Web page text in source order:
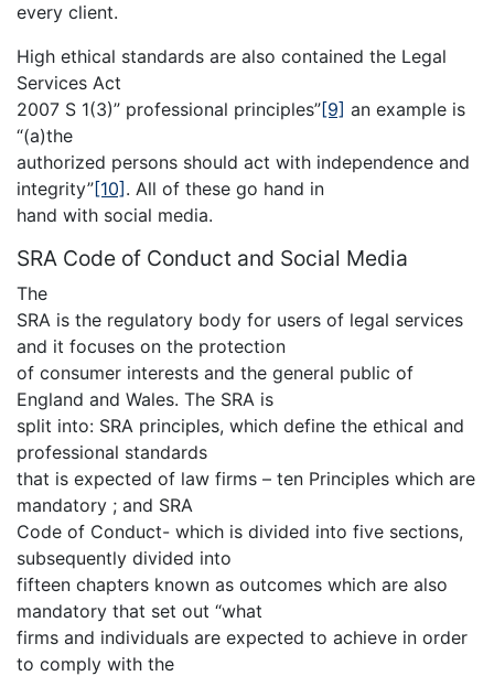
every client.
High ethical standards are also contained the Legal
Services Act
2007 S 1(3)” professional principles”[9] an example is
“(a)the
authorized persons should act with independence and
integrity”[10] . All of these go hand in
hand with social media.
SRA Code of Conduct and Social Media
The
SRA is the regulatory body for users of legal services
and it focuses on the protection
of consumer interests and the general public of
England and Wales. The SRA is
split into: SRA principles, which define the ethical and
professional standards
that is expected of law firms – ten Principles which are
mandatory ; and SRA
Code of Conduct- which is divided into five sections,
subsequently divided into
fifteen chapters known as outcomes which are also
mandatory that set out “what
firms and individuals are expected to achieve in order
to comply with the